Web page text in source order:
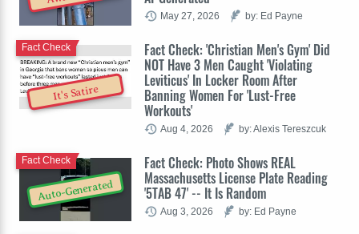
May 27, 2026 by: Ed Payne
It's Satire
Fact Check: 'Christian Men's Gym' Did
NOT Have 3 Men Caught 'Violating
Leviticus' In Locker Room After
Banning Women For 'Lust-Free
Workouts'
Fact Check
Aug 4, 2026 by: Alexis Tereszcuk
Auto-Generated
Fact Check: Photo Shows REAL
Massachusetts License Plate Reading
'5TAB 47' -- It Is Random
Fact Check
Aug 3, 2026 by: Ed Payne